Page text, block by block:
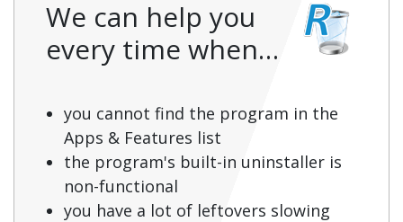
We can help you
every time when…
you cannot find the program in the
Apps & Features list
the program's built-in uninstaller is
non-functional
you have a lot of leftovers slowing